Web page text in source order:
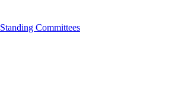
Standing Committees